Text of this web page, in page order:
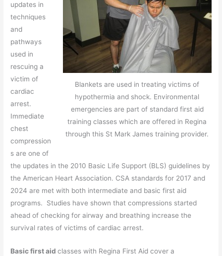
Blankets are used in treating victims of
hypothermia and shock. Environmental
emergencies are part of standard first aid
training classes which are offered in Regina
through this St Mark James training provider.
updates in
techniques
and
pathways
used in
rescuing a
victim of
cardiac
arrest.
Immediate
chest
compression
s are one of
the updates in the 2010 Basic Life Support (BLS) guidelines by
the American Heart Association. CSA standards for 2017 and
2024 are met with both intermediate and basic first aid
programs. Studies have shown that compressions started
ahead of checking for airway and breathing increase the
survival rates of victims of cardiac arrest.
Basic first aidclasses with Regina First Aid cover a